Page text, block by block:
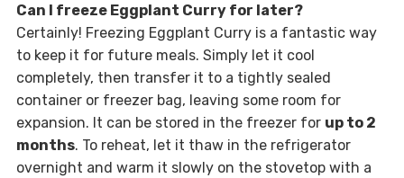
Can I freeze Eggplant Curry for later?
Certainly! Freezing Eggplant Curry is a fantastic way
to keep it for future meals. Simply let it cool
completely, then transfer it to a tightly sealed
container or freezer bag, leaving some room for
expansion. It can be stored in the freezer for up to 2
months. To reheat, let it thaw in the refrigerator
overnight and warm it slowly on the stovetop with a